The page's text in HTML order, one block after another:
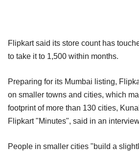
Flipkart said its store count has
to take it to 1,500 within months.
Preparing for its Mumbai listing,
on smaller towns and cities, which
footprint of more than 130 cities,
Flipkart "Minutes", said in an
People in smaller cities "build a